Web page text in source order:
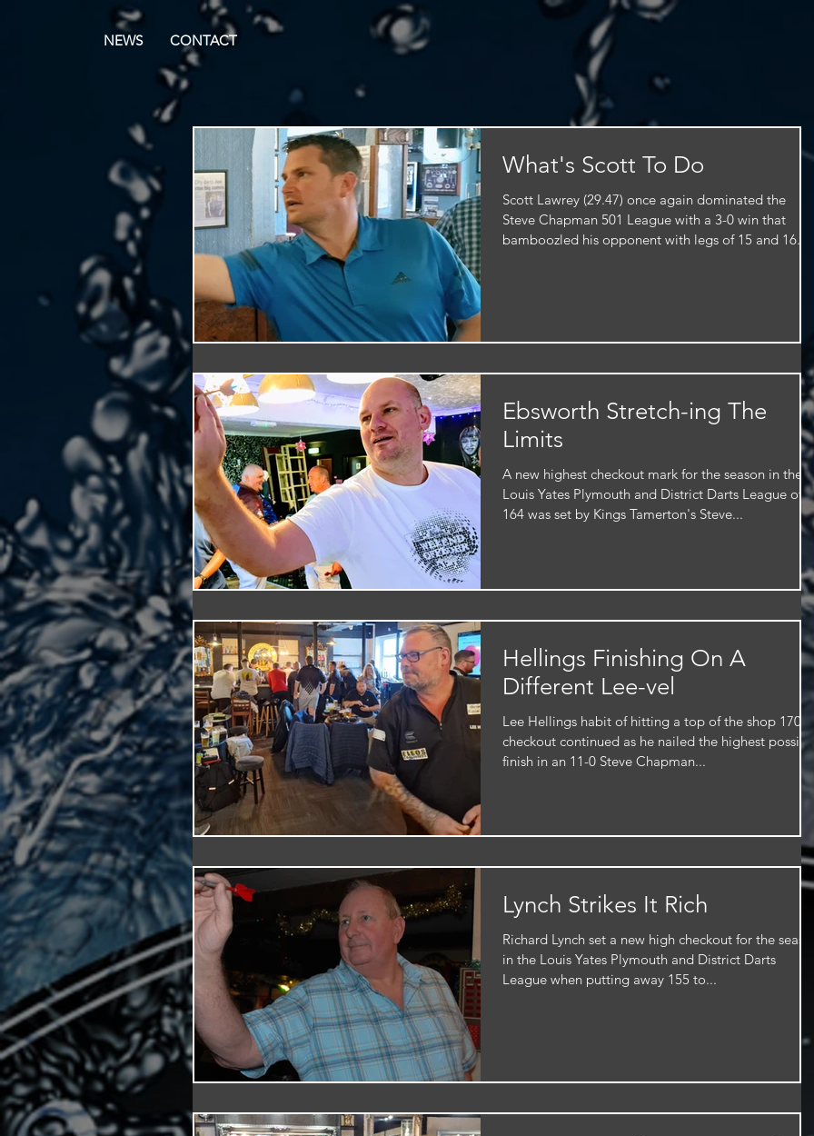
NEWS CONTACT
What's Scott To Do
Scott Lawrey (29.47) once again dominated the
Steve Chapman 501 League with a 3-0 win that
bamboozled his opponent with legs of 15 and 16...
Ebsworth Stretch-ing The
Limits
A new highest checkout mark for the season in the
Louis Yates Plymouth and District Darts League of
164 was set by Kings Tamerton's Steve...
Hellings Finishing On A
Different Lee-vel
Lee Hellings habit of hitting a top of the shop 170
checkout continued as he nailed the highest
finish in an 11-0 Steve Chapman...
Lynch Strikes It Rich
Richard Lynch set a new high checkout for the
in the Louis Yates Plymouth and District Darts
League when putting away 155 to...